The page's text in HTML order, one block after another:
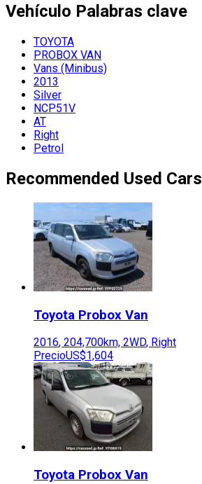
Vehículo Palabras clave
TOYOTA
PROBOX VAN
Vans (Minibus)
2013
Silver
NCP51V
AT
Right
Petrol
Recommended Used Cars
Toyota Probox Van
2016, 204,700km, 2WD, Right
PrecioUS$1,604
Toyota Probox Van